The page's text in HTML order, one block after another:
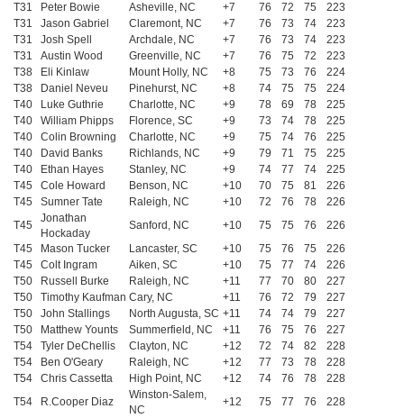
T31
Peter Bowie Asheville, NC +7 76 72 75
223
T31
Jason Gabriel Claremont, NC +7 76 73 74
223
T31
Josh Spell Archdale, NC +7 76 73 74
223
T31
Austin Wood Greenville, NC +7 76 75 72
223
T38
Eli Kinlaw Mount Holly, NC +8 75 73 76
224
T38
Daniel Neveu Pinehurst, NC +8 74 75 75
224
T40
Luke Guthrie Charlotte, NC +9 78 69 78
225
T40
William Phipps Florence, SC +9 73 74 78
225
T40
Colin Browning Charlotte, NC +9 75 74 76
225
T40
David Banks Richlands, NC +9 79 71 75
225
T40
Ethan Hayes Stanley, NC +9 74 77 74
225
T45
Cole Howard Benson, NC +10 70 75 81
226
T45
Sumner Tate Raleigh, NC +10 72 76 78
226
T45
Jonathan
Hockaday
Sanford, NC +10 75 75 76
226
T45
Mason Tucker Lancaster, SC +10 75 76 75
226
T45
Colt Ingram Aiken, SC +10 75 77 74
226
T50
Russell Burke Raleigh, NC +11 77 70 80
227
T50
Timothy Kaufman Cary, NC +11 76 72 79
227
T50
John Stallings North Augusta, SC +11 74 74 79
227
T50
Matthew Younts Summerfield, NC +11 76 75 76
227
T54
Tyler DeChellis Clayton, NC +12 72 74 82
228
T54
Ben O'Geary Raleigh, NC +12 77 73 78
228
T54
Chris Cassetta High Point, NC +12 74 76 78
228
T54
R.Cooper Diaz
Winston-Salem,
NC
+12 75 77 76
228